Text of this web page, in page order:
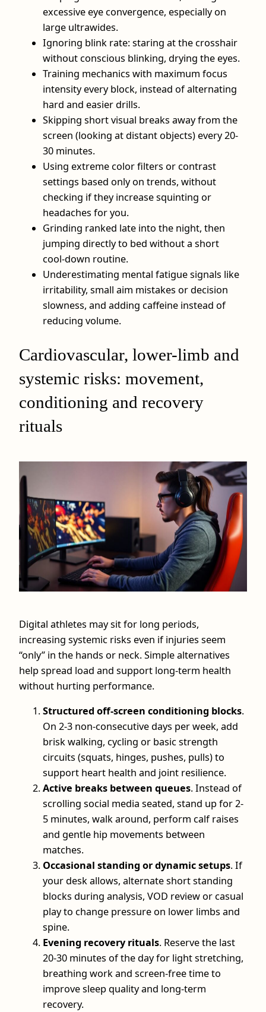
excessive eye convergence, especially on
large ultrawides.
Ignoring blink rate: staring at the crosshair
without conscious blinking, drying the eyes.
Training mechanics with maximum focus
intensity every block, instead of alternating
hard and easier drills.
Skipping short visual breaks away from the
screen (looking at distant objects) every 20-
30 minutes.
Using extreme color filters or contrast
settings based only on trends, without
checking if they increase squinting or
headaches for you.
Grinding ranked late into the night, then
jumping directly to bed without a short
cool‑down routine.
Underestimating mental fatigue signals like
irritability, small aim mistakes or decision
slowness, and adding caffeine instead of
reducing volume.
Cardiovascular, lower-limb and
systemic risks: movement,
conditioning and recovery
rituals
Digital athletes may sit for long periods,
increasing systemic risks even if injuries seem
“only” in the hands or neck. Simple alternatives
help spread load and support long‑term health
without hurting performance.
Structured off‑screen conditioning blocks.
On 2-3 non‑consecutive days per week, add
brisk walking, cycling or basic strength
circuits (squats, hinges, pushes, pulls) to
support heart health and joint resilience.
Active breaks between queues. Instead of
scrolling social media seated, stand up for 2-
5 minutes, walk around, perform calf raises
and gentle hip movements between
matches.
Occasional standing or dynamic setups. If
your desk allows, alternate short standing
blocks during analysis, VOD review or casual
play to change pressure on lower limbs and
spine.
Evening recovery rituals. Reserve the last
20-30 minutes of the day for light stretching,
breathing work and screen‑free time to
improve sleep quality and long‑term
recovery.